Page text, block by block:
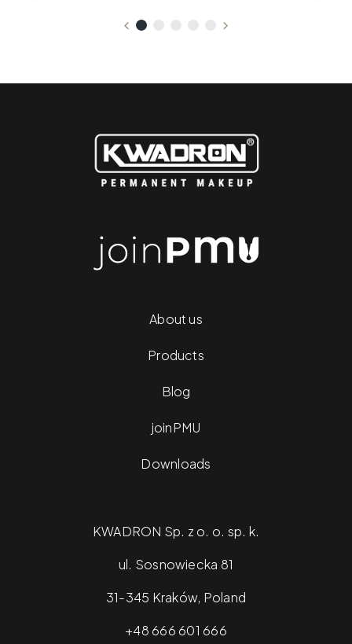
About us
Products
Blog
joinPMU
Downloads
KWADRON Sp. z o. o. sp. k.
ul. Sosnowiecka 81
31-345 Kraków, Poland
+48 666 601 666